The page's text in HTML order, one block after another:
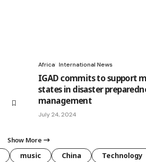
Africa International News
IGAD commits to support
states in disaster
management
July 24, 2024
Show More
music China Technology